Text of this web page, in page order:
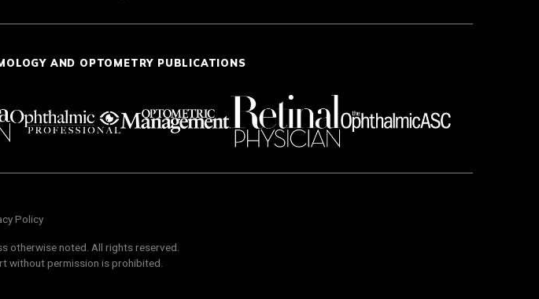
AND OPTOMETRY PUBLICATIONS
Policy
otherwise noted. All rights reserved.
without permission is prohibited.